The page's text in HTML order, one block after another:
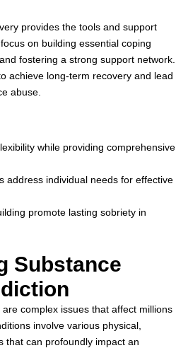
provides the tools and support
on building essential coping
fostering a strong support network.
achieve long-term recovery and lead
abuse.
while providing comprehensive
address individual needs for effective
promote lasting sobriety in
Substance
complex issues that affect millions
involve various physical,
that can profoundly impact an